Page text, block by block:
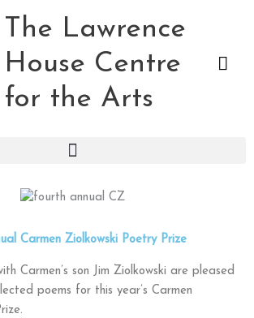
The Lawrence
House Centre
for the Arts
Carmen Ziolkowski Poetry Prize
Carmen’s son Jim Ziolkowski are pleased
poems for this year’s Carmen